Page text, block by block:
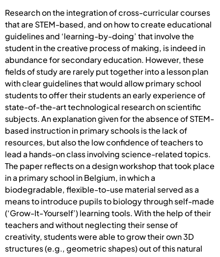
Research on the integration of cross-curricular courses
that are STEM-based, and on how to create educational
guidelines and ‘learning-by-doing’ that involve the
student in the creative process of making, is indeed in
abundance for secondary education. However, these
fields of study are rarely put together into a lesson plan
with clear guidelines that would allow primary school
students to offer their students an early experience of
state-of-the-art technological research on scientific
subjects. An explanation given for the absence of STEM-
based instruction in primary schools is the lack of
resources, but also the low confidence of teachers to
lead a hands-on class involving science-related topics.
The paper reflects on a design workshop that took place
in a primary school in Belgium, in which a
biodegradable, flexible-to-use material served as a
means to introduce pupils to biology through self-made
(‘Grow-It-Yourself’) learning tools. With the help of their
teachers and without neglecting their sense of
creativity, students were able to grow their own 3D
structures (e.g., geometric shapes) out of this natural